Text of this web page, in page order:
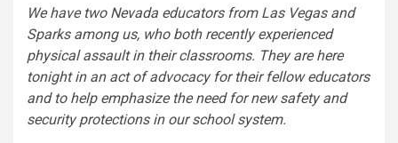
We have two Nevada educators from Las Vegas and
Sparks among us, who both recently experienced
physical assault in their classrooms. They are here
tonight in an act of advocacy for their fellow educators
and to help emphasize the need for new safety and
security protections in our school system.